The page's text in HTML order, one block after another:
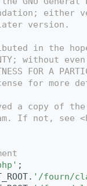
either
version.
in the
without
FOR A
for more
a copy of the
If not, see
;
'/fourn/